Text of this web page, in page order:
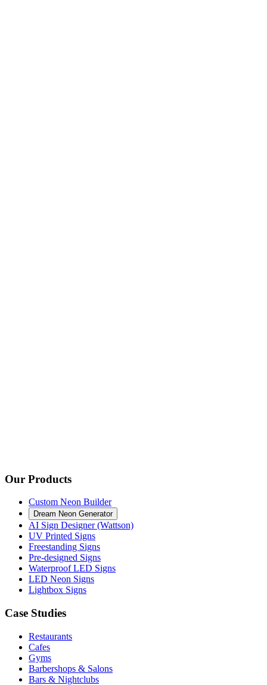
Our Products
Custom Neon Builder
Dream Neon Generator
AI Sign Designer (Wattson)
UV Printed Signs
Freestanding Signs
Pre-designed Signs
Waterproof LED Signs
LED Neon Signs
Lightbox Signs
Case Studies
Restaurants
Cafes
Gyms
Barbershops & Salons
Bars & Nightclubs